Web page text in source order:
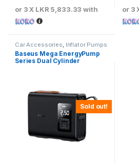
or 3 X LKR 5,833.33 with or 3
Sold out!
Car Accessories Inflator Pumps
Baseus Mega EnergyPump
Series Dual Cylinder